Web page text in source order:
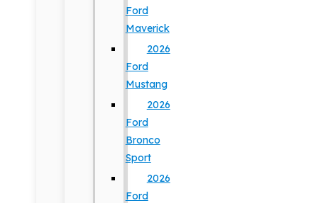
Ford
Maverick
2026
Ford
Mustang
2026
Ford
Bronco
Sport
2026
Ford